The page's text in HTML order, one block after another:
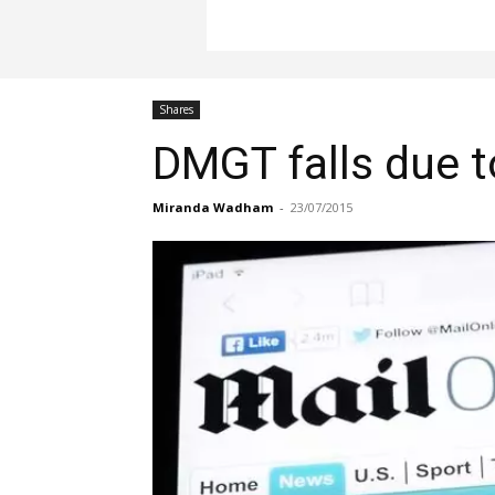
Shares
DMGT falls due
Miranda Wadham - 23/07/2015